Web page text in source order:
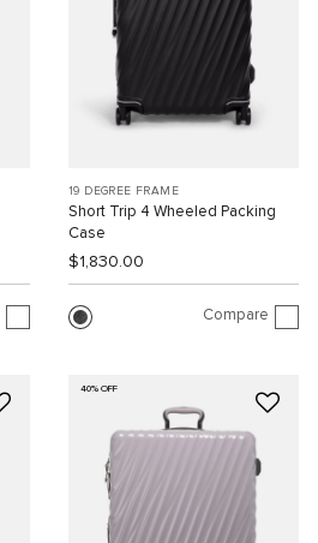
19 DEGREE FRAME
Short Trip 4 Wheeled Packing
Case
$1,830.00
Compare
40% OFF